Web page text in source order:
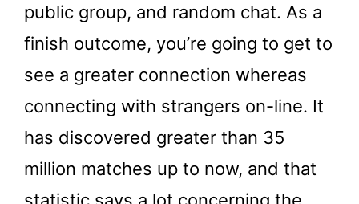
public group, and random chat. As a
finish outcome, you’re going to get to
see a greater connection whereas
connecting with strangers on-line. It
has discovered greater than 35
million matches up to now, and that